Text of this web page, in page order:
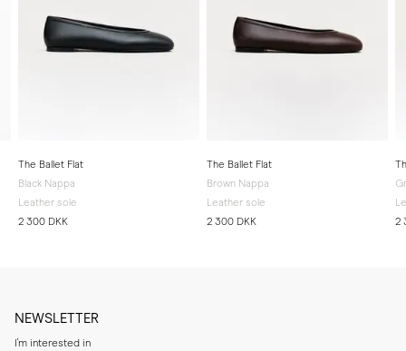
The Ballet Flat
Black Nappa
Leather sole
2 300 DKK
The Ballet Flat
Brown Nappa
Leather sole
2 300 DKK
2
NEWSLETTER
I'm interested in